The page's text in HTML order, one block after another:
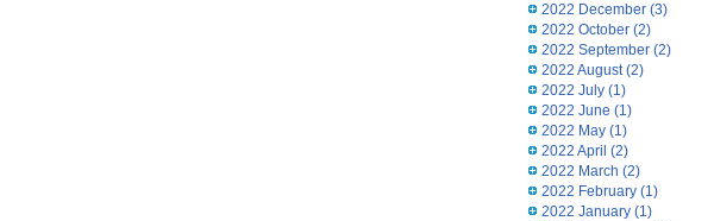
2022 December(3)
2022 October(2)
2022 September(2)
2022 August(2)
2022 July(1)
2022 June (1)
2022 May(1)
2022 April (2)
2022 March (2)
2022 February(1)
2022 January(1)